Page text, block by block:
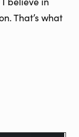
That’s what